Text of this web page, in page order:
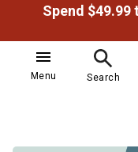
Menu Search